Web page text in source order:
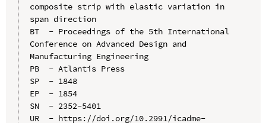
composite strip with elastic variation in
span direction
BT  - Proceedings of the 5th International
Conference on Advanced Design and
Manufacturing Engineering
PB  - Atlantis Press
SP  - 1848
EP  - 1854
SN  - 2352-5401
UR  - https://doi.org/10.2991/icadme-